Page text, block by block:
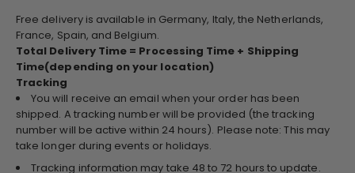
Free delivery is available in Germany, Italy, the Netherlands,
France, Spain, and Belgium.
Total Delivery Time = Processing Time + Shipping
Time(depending on your location)
Tracking
You will receive an email when your order has been
shipped. A tracking number will be provided (the tracking
number will be active within 24 hours). Please note: This may
take longer during events or holidays.
Tracking information may take 48 to 72 hours to update.